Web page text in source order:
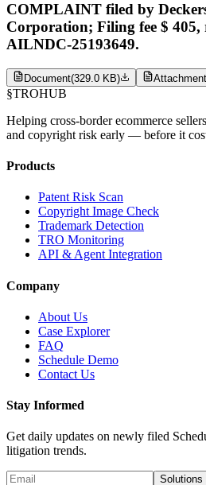
COMPLAINT filed by
Corporation; Filing fee $ 405,
AILNDC-25193649.
Document(329.0 KB)
§TROHUB
Helping cross-border ecommerce
and copyright risk early — before it
Products
Patent Risk Scan
Copyright Image Check
Trademark Detection
TRO Monitoring
API & Agent Integration
Company
About Us
Case Explorer
FAQ
Schedule Demo
Contact Us
Stay Informed
Get daily updates on newly filed
litigation trends.
Solutions